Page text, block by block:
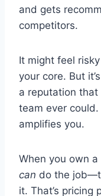
and gets
competitors.
It might feel
your core. But
a reputation
team ever
amplifies you.
When you own a
can do the
it. That’s pricing